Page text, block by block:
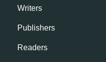
Writers
Publishers
Readers